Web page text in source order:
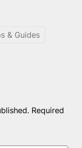
& Guides
Required